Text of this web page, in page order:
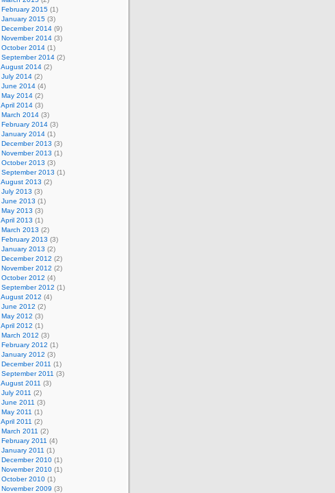
February 2015 (1)
January 2015 (3)
December 2014 (9)
November 2014 (3)
October 2014 (1)
September 2014 (2)
August 2014 (2)
July 2014 (2)
June 2014 (4)
May 2014 (2)
April 2014 (3)
March 2014 (3)
February 2014 (3)
January 2014 (1)
December 2013 (3)
November 2013 (1)
October 2013 (3)
September 2013 (1)
August 2013 (2)
July 2013 (3)
June 2013 (1)
May 2013 (3)
April 2013 (1)
March 2013 (2)
February 2013 (3)
January 2013 (2)
December 2012 (2)
November 2012 (2)
October 2012 (4)
September 2012 (1)
August 2012 (4)
June 2012 (2)
May 2012 (3)
April 2012 (1)
March 2012 (3)
February 2012 (1)
January 2012 (3)
December 2011 (1)
September 2011 (3)
August 2011 (3)
July 2011 (2)
June 2011 (3)
May 2011 (1)
April 2011 (2)
March 2011 (2)
February 2011 (4)
January 2011 (1)
December 2010 (1)
November 2010 (1)
October 2010 (1)
November 2009 (3)